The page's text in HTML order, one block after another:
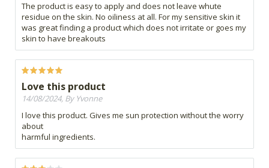
The product is easy to apply and does not leave whute
residue on the skin. No oiliness at all. For my sensitive skin it
was great finding a product which does not irritate or goes my
skin to have breakouts
Love this product
14/08/2024, By Yvonne
I love this product. Gives me sun protection without the worry
about
harmful ingredients.